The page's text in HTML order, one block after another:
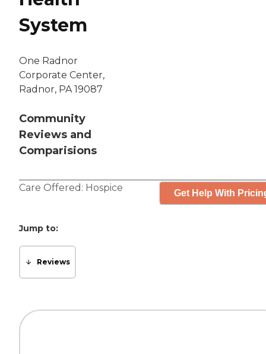
System
One Radnor
Corporate Center,
Radnor, PA 19087
Community
Reviews and
Comparisions
Care Offered: Hospice Get Help With
Jump to:
Reviews